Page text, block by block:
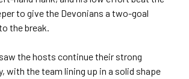
to give the Devonians a two-goal
the break.
the hosts continue their strong
with the team lining up in a solid shape